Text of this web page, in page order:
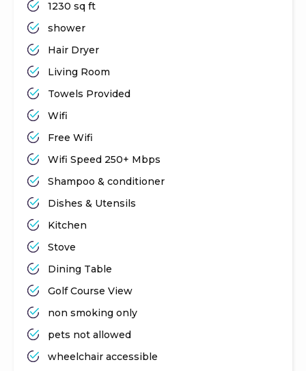
1230 sq ft
shower
Hair Dryer
Living Room
Towels Provided
Wifi
Free Wifi
Wifi Speed 250+ Mbps
Shampoo & conditioner
Dishes & Utensils
Kitchen
Stove
Dining Table
Golf Course View
non smoking only
pets not allowed
wheelchair accessible